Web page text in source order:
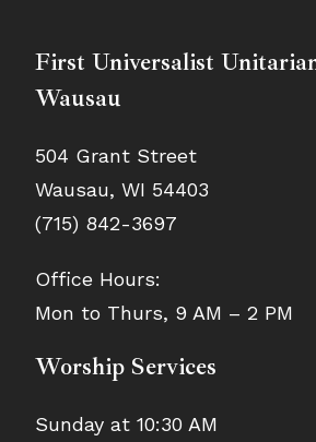
First Universalist
Wausau
504 Grant Street
Wausau, WI 54403
(715) 842-3697
Office Hours:
Mon to Thurs, 9 AM – 2 PM
Worship Services
Sunday at 10:30 AM